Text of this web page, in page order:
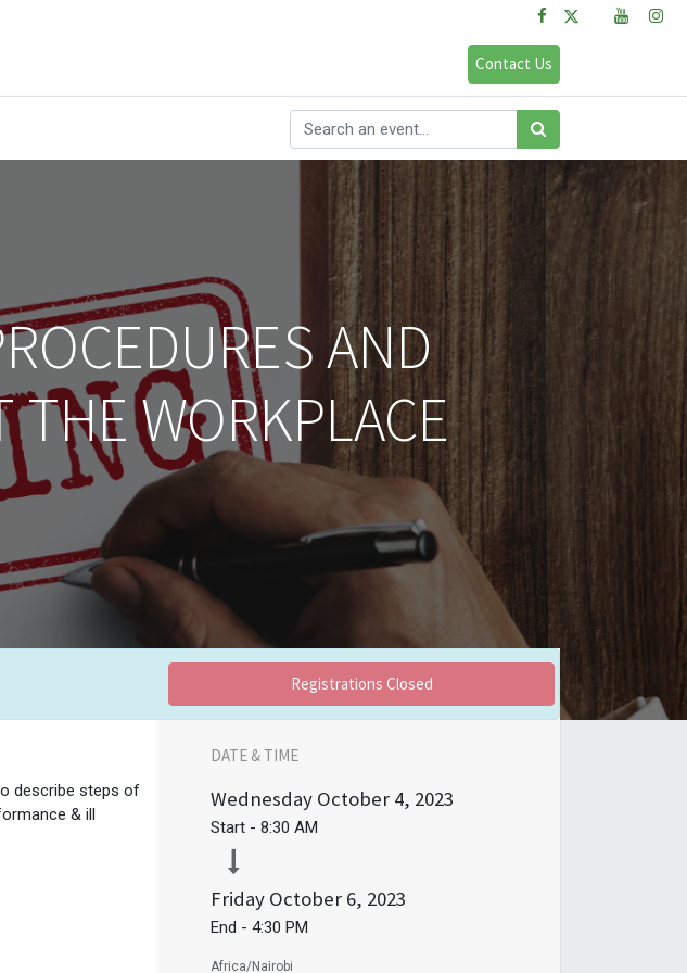
Contact Us
AND
THE WORKPLACE
Registrations Closed
describe steps of
& ill
DATE & TIME
Wednesday October 4, 2023
Start - 8:30 AM
Friday October 6, 2023
End - 4:30 PM
Africa/Nairobi